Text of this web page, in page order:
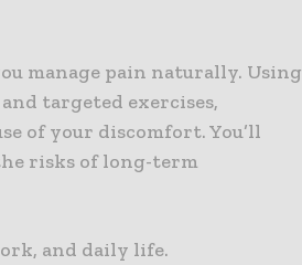
manage pain naturally. Using
targeted exercises,
of your discomfort. You’ll
risks of long-term
and daily life.